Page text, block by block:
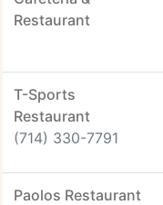
Restaurant
T-Sports
Restaurant
(714) 330-7791
Paolos Restaurant